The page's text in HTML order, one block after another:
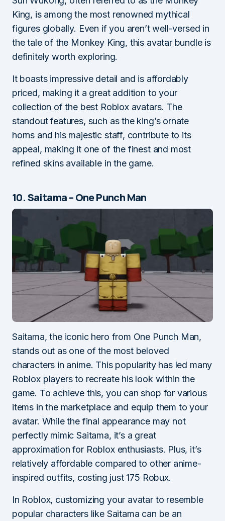
King, is among the most renowned mythical
figures globally. Even if you aren’t well-versed in
the tale of the Monkey King, this avatar bundle is
definitely worth exploring.
It boasts impressive detail and is affordably
priced, making it a great addition to your
collection of the best Roblox avatars. The
standout features, such as the king’s ornate
horns and his majestic staff, contribute to its
appeal, making it one of the finest and most
refined skins available in the game.
10. Saitama – One Punch Man
Saitama, the iconic hero from One Punch Man,
stands out as one of the most beloved
characters in anime. This popularity has led many
Roblox players to recreate his look within the
game. To achieve this, you can shop for various
items in the marketplace and equip them to your
avatar. While the final appearance may not
perfectly mimic Saitama, it’s a great
approximation for Roblox enthusiasts. Plus, it’s
relatively affordable compared to other anime-
inspired outfits, costing just 175 Robux.
In Roblox, customizing your avatar to resemble
popular characters like Saitama can be an